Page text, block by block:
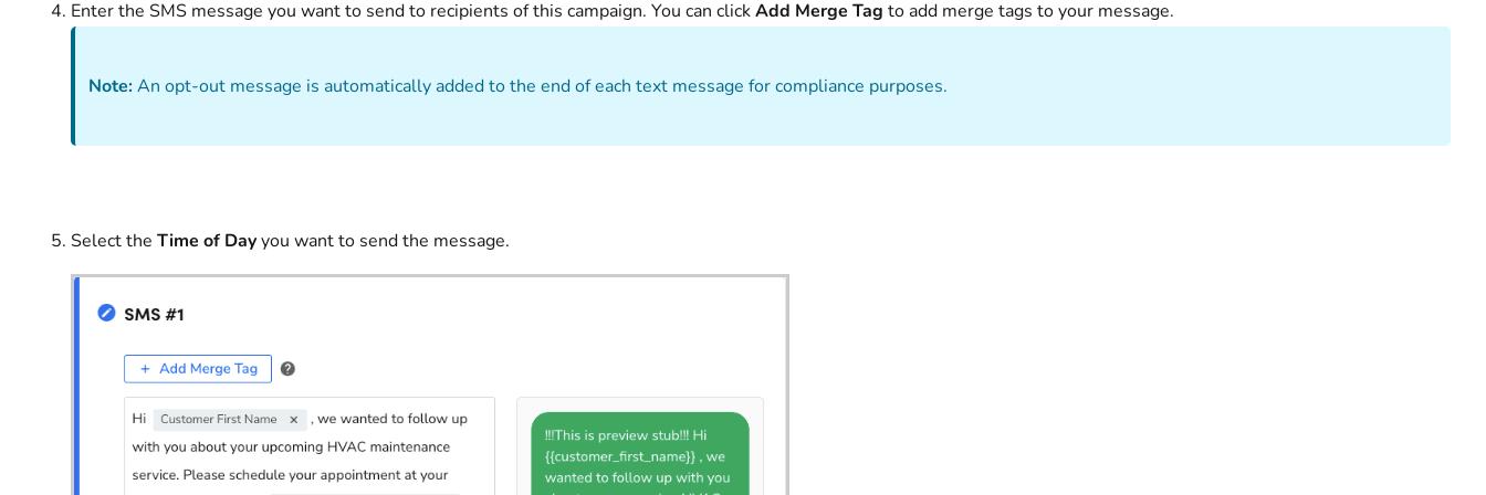
Enter the SMS message you want to send to recipients of this campaign. You can clickAdd Merge Tag to add merge tags to your message.
Note:An opt-out message is automatically added to the end of each text message for compliance purposes.
Select the Time of Dayyou want to send the message.